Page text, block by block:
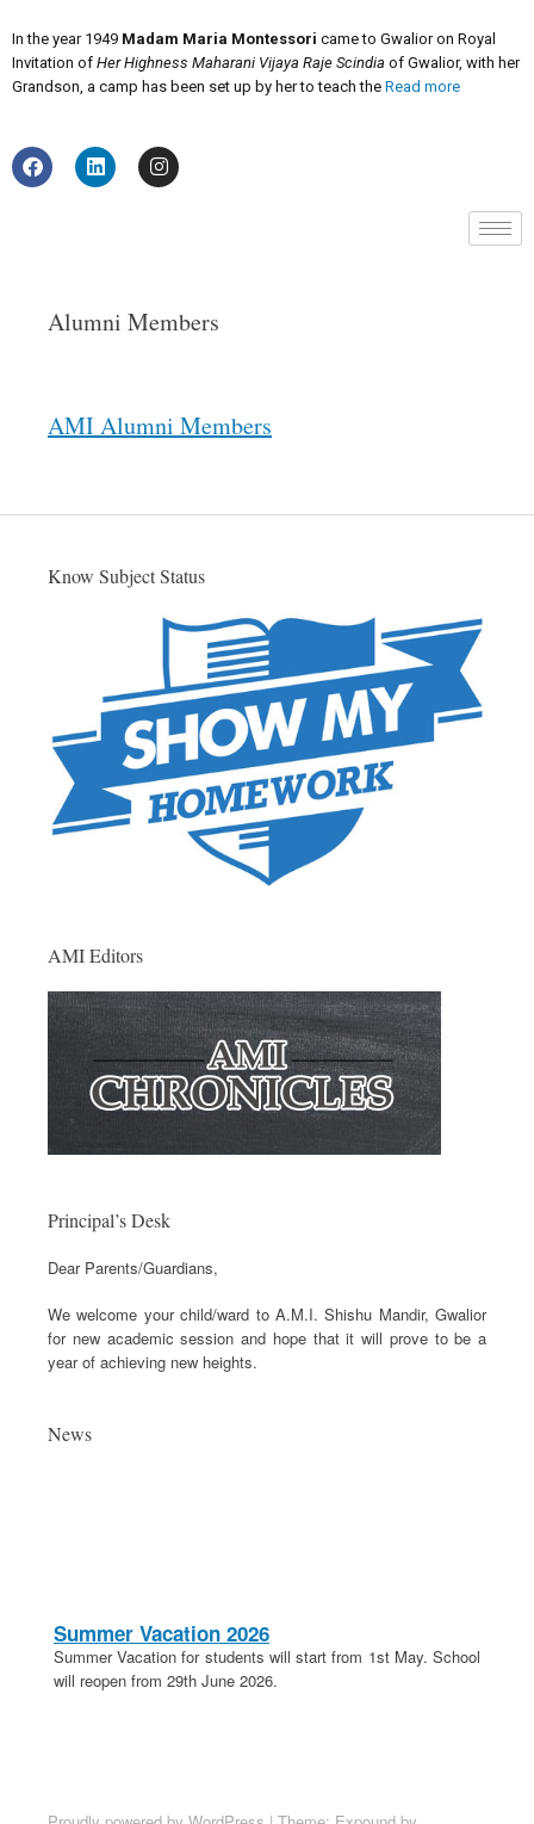
In the year 1949 Madam Maria Montessori came to Gwalior on Royal
Invitation of Her Highness Maharani Vijaya Raje Scindia of Gwalior, with her
Grandson, a camp has been set up by her to teach the Read more
Alumni Members
AMI Alumni Members
Know Subject Status
AMI Editors
Principal’s Desk
Dear Parents/Guardians,
We welcome your child/ward to A.M.I. Shishu Mandir, Gwalior
for new academic session and hope that it will prove to be a
year of achieving new heights.
News
Summer Vacation 2026
Summer Vacation for students will start from 1st May. School
will reopen from 29th June 2026.
School Election 2026-27